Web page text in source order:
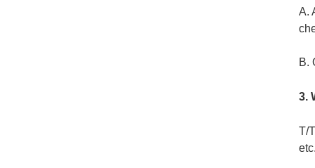
A.
B.
3.
T/